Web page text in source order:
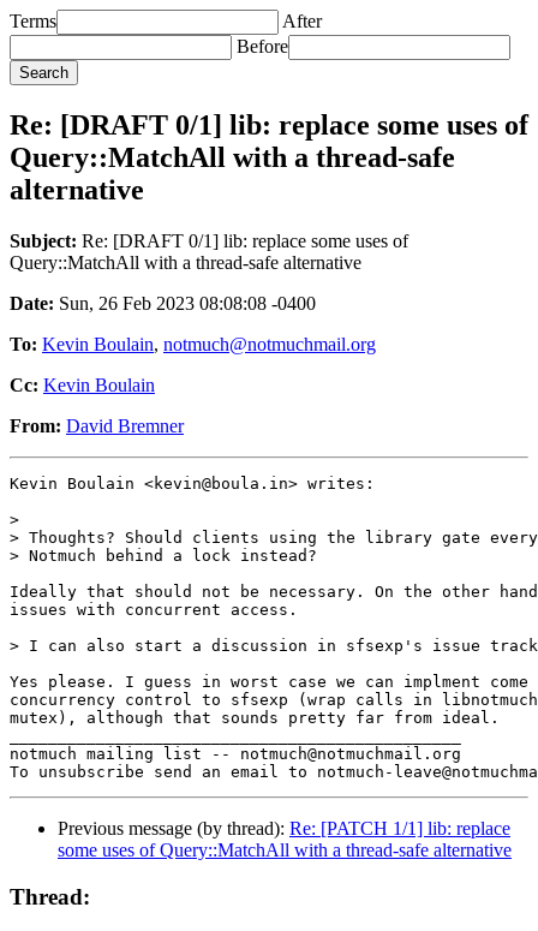
Terms
After
Before
Re: [DRAFT 0/1] lib: replace some uses of
Query::MatchAll with a thread-safe
alternative
Subject: Re: [DRAFT 0/1] lib: replace some uses of
Query::MatchAll with a thread-safe alternative
Date: Sun, 26 Feb 2023 08:08:08 -0400
To: Kevin Boulain, notmuch@notmuchmail.org
Cc: Kevin Boulain
From: David Bremner
Kevin Boulain <kevin@boula.in> writes:
>
> Thoughts? Should clients using the library gate
> Notmuch behind a lock instead?
Ideally that should not be necessary. On the other
issues with concurrent access.
> I can also start a discussion in sfsexp's issue
Yes please. I guess in worst case we can implment
concurrency control to sfsexp (wrap calls in libnotmuch
mutex), although that sounds pretty far from ideal.
notmuch mailing list -- notmuch@notmuchmail.org
Previous message (by thread): Re: [PATCH 1/1] lib: replace
some uses of Query::MatchAll with a thread-safe alternative
Thread: